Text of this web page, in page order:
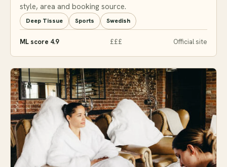
style, area and booking source.
Deep Tissue Sports Swedish
ML score 4.9 £££ Official site
#8